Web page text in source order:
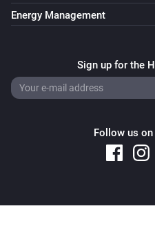
Energy Management
Sign up for the
Follow us